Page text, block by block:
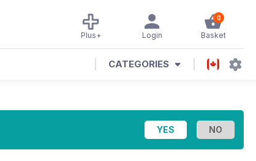
0
Basket
Login
Plus+
CATEGORIES